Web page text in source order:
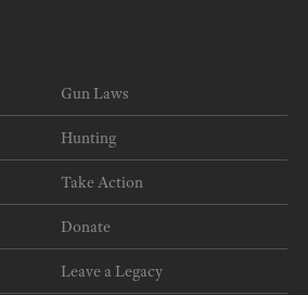
Gun Laws
Hunting
Take Action
Donate
Leave a Legacy